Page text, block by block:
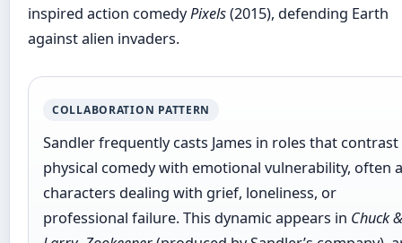
inspired action comedyPixels(2015), defending Earth
against alien invaders.
COLLABORATION PATTERN
Sandler frequently casts James in roles that contrast
physical comedy with emotional vulnerability, often
characters dealing with grief, loneliness, or
professional failure. This dynamic appears in Chuck &